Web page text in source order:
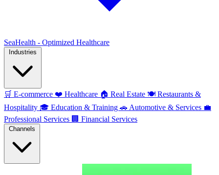
SeaHealth - Optimized Healthcare
🛒 E-commerce ❤️ Healthcare 🏠 Real Estate 🍽️ Restaurants &
Hospitality 🎓 Education & Training 🚗 Automotive & Services 💼
Professional Services 🏢 Financial Services